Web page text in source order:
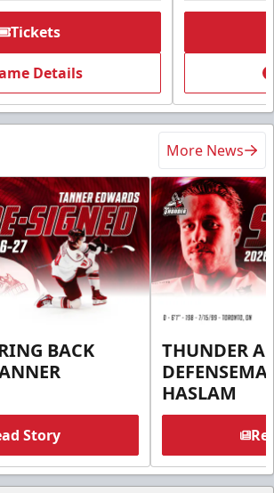
Tickets
Details
More News
BACK
Story
THUNDER
HASLAM